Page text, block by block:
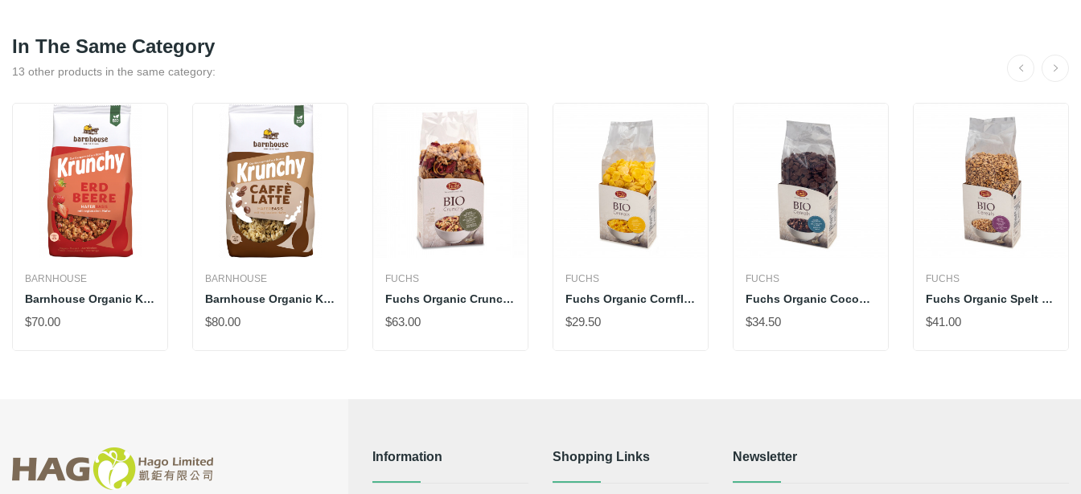
In The Same Category
13 other products in the same category:
BARNHOUSE
Barnhouse Organic Krunchy Strawberry
$70.00
BARNHOUSE
Barnhouse Organic Krunchy Caffè Latte
$80.00
FUCHS
Fuchs Organic Crunchy Müesli With Red Apples
$63.00
FUCHS
Fuchs Organic Cornflakes
$29.50
FUCHS
Fuchs Organic Cocoa Shells
$34.50
FUCHS
Fuchs Organic Spelt Pops With Honey
$41.00
Information Shopping Links Newsletter